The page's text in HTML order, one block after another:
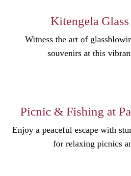
Kitengela
Witness the art of
souvenirs at this
Picnic & Fishing at
Enjoy a peaceful escape with
for relaxing picnics